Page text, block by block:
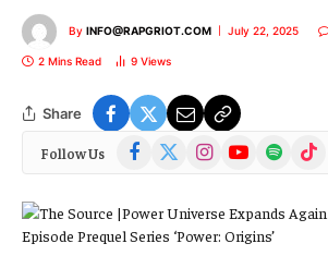
By INFO@RAPGRIOT.COM July 22, 2025
2 Mins Read 9 Views
Share
Follow Us Facebook
(Twitter)
InstagramYouTubeSpotify TikTok